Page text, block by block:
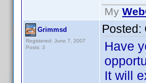
My
Grimmsd
Registered: June 7, 2007
Posts: 3
Posted:
Have
It will